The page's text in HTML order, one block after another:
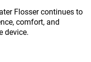
Flosser continues to
comfort, and
device.